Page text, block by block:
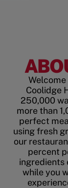
Welcome
Coolidge
250,000
more than
perfect
using fresh
our
percent
ingredients
while you